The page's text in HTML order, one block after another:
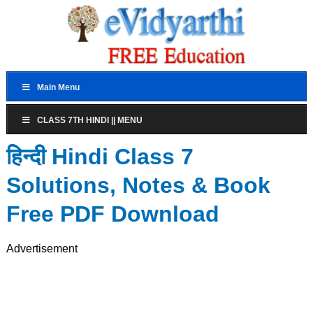
Main Menu
CLASS 7TH HINDI || MENU
हिन्दी Hindi Class 7
Solutions, Notes & Book
Free PDF Download
Advertisement